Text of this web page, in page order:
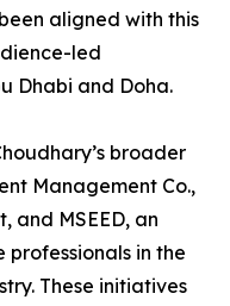
aligned with this
led
Dhabi and Doha.
broader
Management Co.,
and MSEED, an
in the
These initiatives